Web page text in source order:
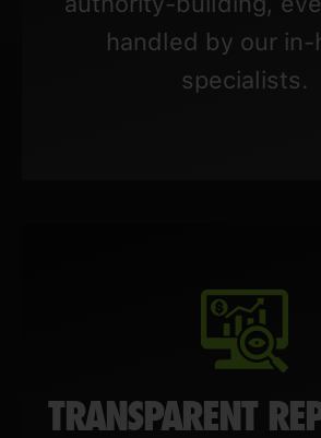
handled by our in-
specialists.
TRANSPARENT